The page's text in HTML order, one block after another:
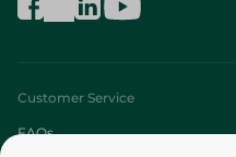
Customer Service
FAQs